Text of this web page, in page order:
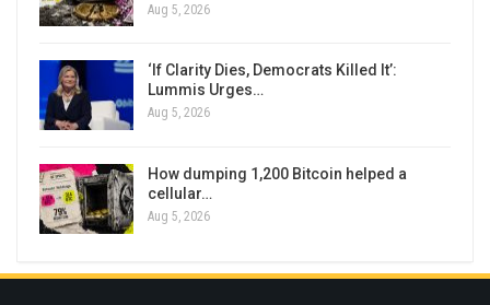
Aug 5, 2026
‘If Clarity Dies, Democrats Killed It’:
Lummis Urges…
Aug 5, 2026
How dumping 1,200 Bitcoin helped a
cellular…
Aug 5, 2026